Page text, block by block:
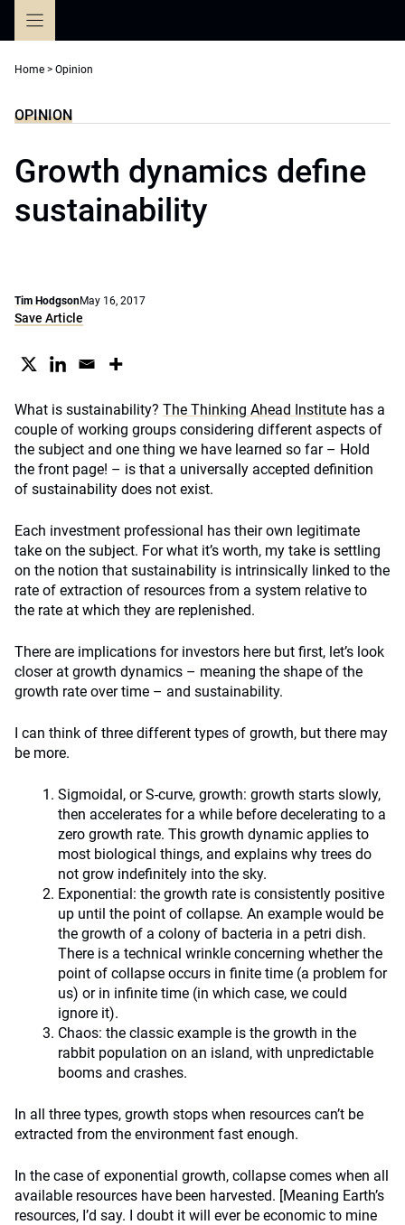
Home > Opinion
OPINION
Growth dynamics define
sustainability
Tim HodgsonMay 16, 2017
Save Article
What is sustainability? The Thinking Ahead Institute has a
couple of working groups considering different aspects of
the subject and one thing we have learned so far – Hold
the front page! – is that a universally accepted definition
of sustainability does not exist.
Each investment professional has their own legitimate
take on the subject. For what it’s worth, my take is settling
on the notion that sustainability is intrinsically linked to the
rate of extraction of resources from a system relative to
the rate at which they are replenished.
There are implications for investors here but first, let’s look
closer at growth dynamics – meaning the shape of the
growth rate over time – and sustainability.
I can think of three different types of growth, but there may
be more.
Sigmoidal, or S-curve, growth: growth starts slowly,
then accelerates for a while before decelerating to a
zero growth rate. This growth dynamic applies to
most biological things, and explains why trees do
not grow indefinitely into the sky.
Exponential: the growth rate is consistently positive
up until the point of collapse. An example would be
the growth of a colony of bacteria in a petri dish.
There is a technical wrinkle concerning whether the
point of collapse occurs in finite time (a problem for
us) or in infinite time (in which case, we could
ignore it).
Chaos: the classic example is the growth in the
rabbit population on an island, with unpredictable
booms and crashes.
In all three types, growth stops when resources can’t be
extracted from the environment fast enough.
In the case of exponential growth, collapse comes when all
available resources have been harvested. [Meaning Earth’s
resources, I’d say. I doubt it will ever be economic to mine